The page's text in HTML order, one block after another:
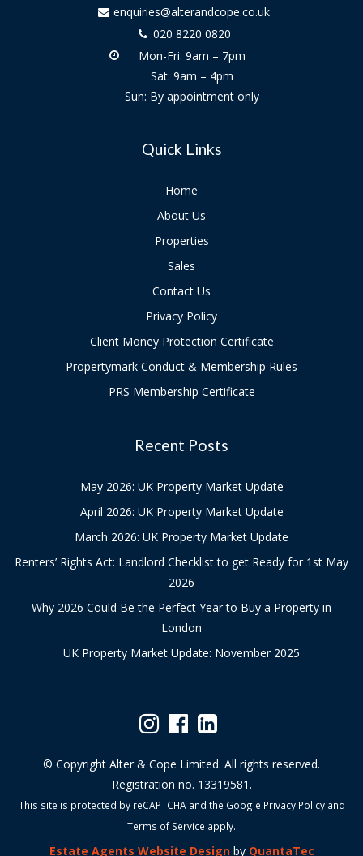
enquiries@alterandcope.co.uk
020 8220 0820
Mon-Fri: 9am – 7pm
Sat: 9am – 4pm
Sun: By appointment only
Quick Links
Home
About Us
Properties
Sales
Contact Us
Privacy Policy
Client Money Protection Certificate
Propertymark Conduct & Membership Rules
PRS Membership Certificate
Recent Posts
May 2026: UK Property Market Update
April 2026: UK Property Market Update
March 2026: UK Property Market Update
Renters’ Rights Act: Landlord Checklist to get Ready for 1st May
2026
Why 2026 Could Be the Perfect Year to Buy a Property in
London
UK Property Market Update: November 2025
© Copyright Alter & Cope Limited. All rights reserved.
Registration no. 13319581.
This site is protected by reCAPTCHA and the Google Privacy Policyand
Terms of Service apply.
Estate Agents Website Designby QuantaTec